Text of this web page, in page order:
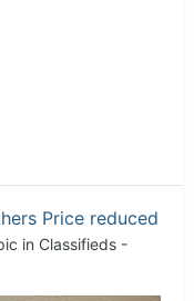
Price reduced
in Classifieds -